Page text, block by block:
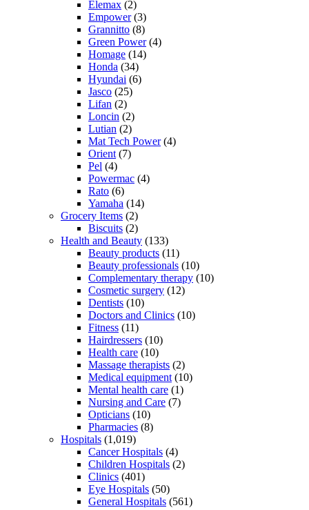
Elemax (2)
Empower(3)
Grannitto (8)
Green Power(4)
Homage (14)
Honda (34)
Hyundai (6)
Jasco (25)
Lifan (2)
Loncin (2)
Lutian (2)
Mat Tech Power(4)
Orient (7)
Pel (4)
Powermac (4)
Rato (6)
Yamaha (14)
Grocery Items (2)
Biscuits (2)
Health and Beauty (133)
Beauty products (11)
Beauty professionals (10)
Complementary therapy (10)
Cosmetic surgery (12)
Dentists (10)
Doctors and Clinics (10)
Fitness (11)
Hairdressers (10)
Health care (10)
Massage therapists (2)
Medical equipment (10)
Mental health care (1)
Nursing and Care (7)
Opticians (10)
Pharmacies (8)
Hospitals (1,019)
Cancer Hospitals (4)
Children Hospitals (2)
Clinics (401)
Eye Hospitals (50)
General Hospitals (561)